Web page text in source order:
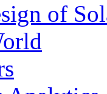
of